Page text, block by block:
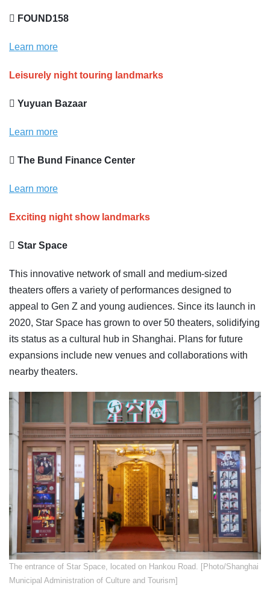
 FOUND158
Learn more
Leisurely night touring landmarks
 Yuyuan Bazaar
Learn more
 The Bund Finance Center
Learn more
Exciting night show landmarks
 Star Space
This innovative network of small and medium-sized
theaters offers a variety of performances designed to
appeal to Gen Z and young audiences. Since its launch in
2020, Star Space has grown to over 50 theaters, solidifying
its status as a cultural hub in Shanghai. Plans for future
expansions include new venues and collaborations with
nearby theaters.
The entrance of Star Space, located on Hankou Road. [Photo/Shanghai
Municipal Administration of Culture and Tourism]